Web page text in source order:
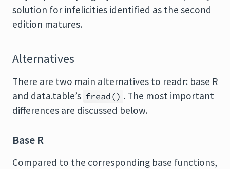
solution for infelicities identified as the second
edition matures.
Alternatives
There are two main alternatives to readr: base R
and data.table’s fread() . The most important
differences are discussed below.
Base R
Compared to the corresponding base functions,